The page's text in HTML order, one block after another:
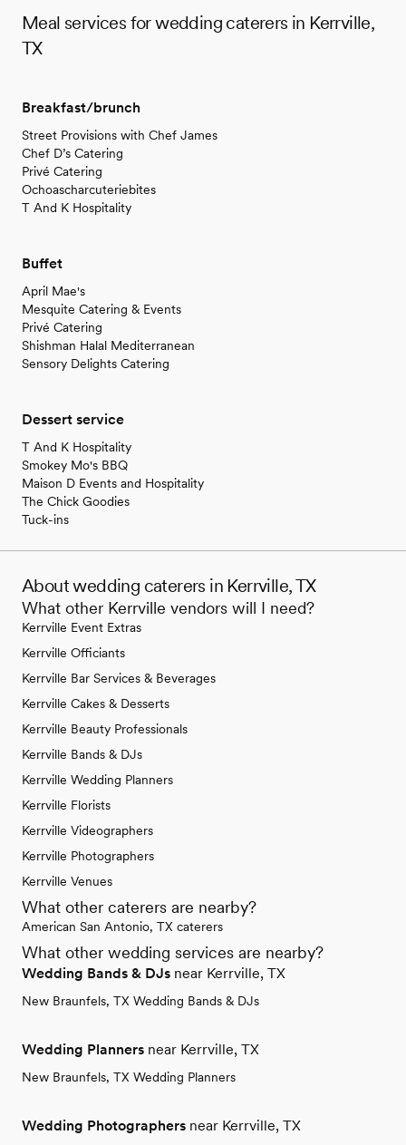
Meal services for wedding caterers in Kerrville,
TX
Breakfast/brunch
Street Provisions with Chef James
Chef D’s Catering
Privé Catering
Ochoascharcuteriebites
T And K Hospitality
Buffet
April Mae's
Mesquite Catering & Events
Privé Catering
Shishman Halal Mediterranean
Sensory Delights Catering
Dessert service
T And K Hospitality
Smokey Mo's BBQ
Maison D Events and Hospitality
The Chick Goodies
Tuck-ins
About wedding caterers in Kerrville, TX
What other Kerrville vendors will I need?
Kerrville Event Extras
Kerrville Officiants
Kerrville Bar Services & Beverages
Kerrville Cakes & Desserts
Kerrville Beauty Professionals
Kerrville Bands & DJs
Kerrville Wedding Planners
Kerrville Florists
Kerrville Videographers
Kerrville Photographers
Kerrville Venues
What other caterers are nearby?
American San Antonio, TX caterers
What other wedding services are nearby?
Wedding Bands & DJs near Kerrville, TX
New Braunfels, TX Wedding Bands & DJs
Wedding Planners near Kerrville, TX
New Braunfels, TX Wedding Planners
Wedding Photographers near Kerrville, TX